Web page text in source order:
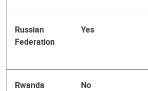
Russian
Federation
Yes
Rwanda No